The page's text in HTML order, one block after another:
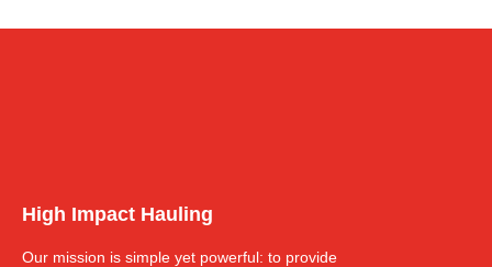
High Impact Hauling
Our mission is simple yet powerful: to provide